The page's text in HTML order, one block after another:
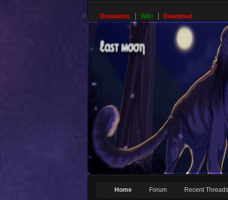
Donations Wiki Download
Home Forum Recent Threads